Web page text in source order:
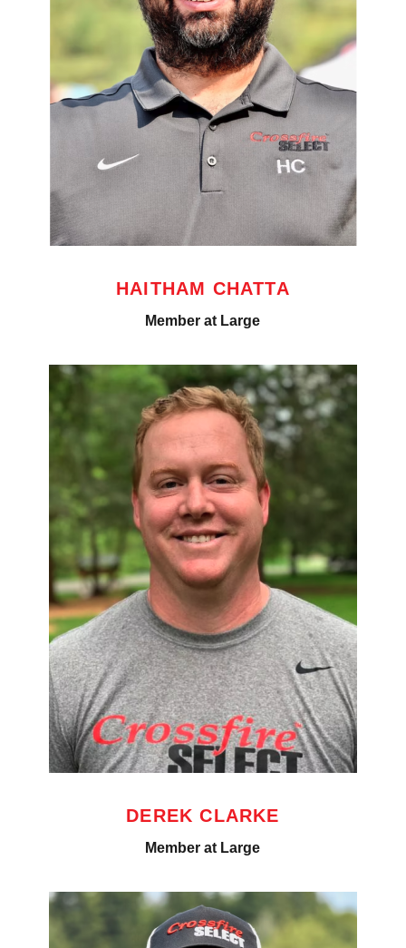
HAITHAM CHATTA
Member at Large
DEREK CLARKE
Member at Large